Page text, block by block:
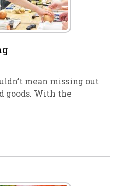
mean missing out
goods. With the